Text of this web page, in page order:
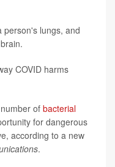
person's lungs, and
COVID harms
of bacterial
for dangerous
according to a new
.